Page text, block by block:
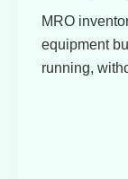
MRO
equipment
running,